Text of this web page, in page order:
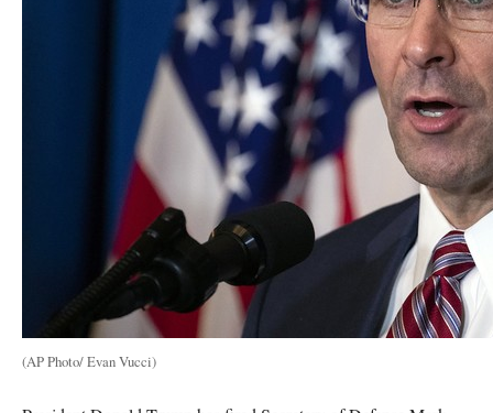
(AP Photo/ Evan Vucci)